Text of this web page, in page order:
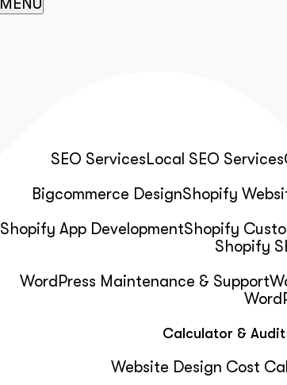
SEO ServicesLocal SEO Services
Bigcommerce DesignShopify
Shopify App DevelopmentShopify
Shopify
WordPress Maintenance & Support
Calculator & Audit
Website Design Cost